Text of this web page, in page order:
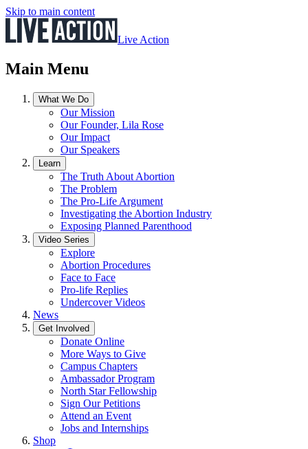
Skip to main content
Live Action
Main Menu
What We Do
Our Mission
Our Founder, Lila Rose
Our Impact
Our Speakers
Learn
The Truth About Abortion
The Problem
The Pro-Life Argument
Investigating the Abortion Industry
Exposing Planned Parenthood
Video Series
Explore
Abortion Procedures
Face to Face
Pro-life Replies
Undercover Videos
News
Get Involved
Donate Online
More Ways to Give
Campus Chapters
Ambassador Program
North Star Fellowship
Sign Our Petitions
Attend an Event
Jobs and Internships
Shop